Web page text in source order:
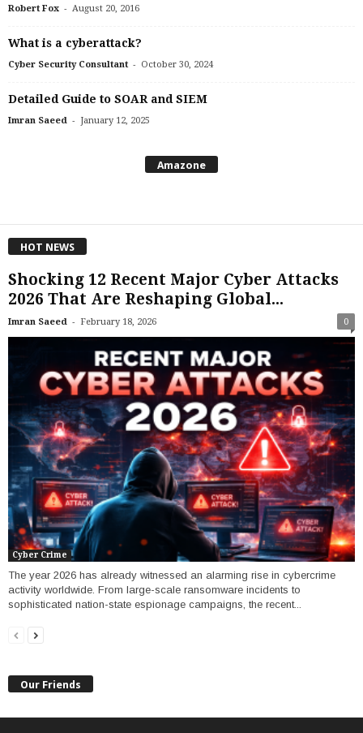
Robert Fox - August 20, 2016
What is a cyberattack?
Cyber Security Consultant - October 30, 2024
Detailed Guide to SOAR and SIEM
Imran Saeed - January 12, 2025
Amazone
HOT NEWS
Shocking 12 Recent Major Cyber Attacks
2026 That Are Reshaping Global...
Imran Saeed - February 18, 2026 0
Cyber Crime
The year 2026 has already witnessed an alarming rise in cybercrime
activity worldwide. From large-scale ransomware incidents to
sophisticated nation-state espionage campaigns, the recent...
Our Friends